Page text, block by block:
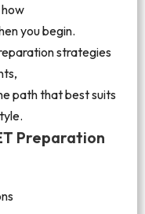
you begin.
strategies
path that best suits
Preparation